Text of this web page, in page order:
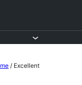
/ Excellent